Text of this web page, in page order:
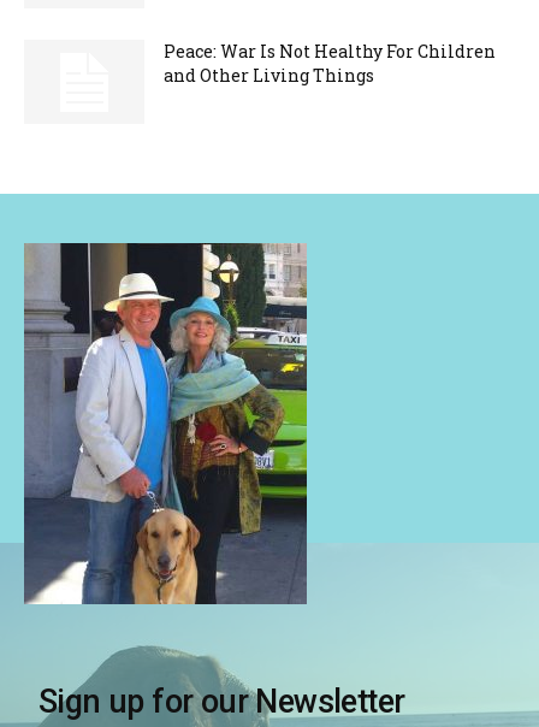
Peace: War Is Not Healthy For Children
and Other Living Things
Sign up for our Newsletter